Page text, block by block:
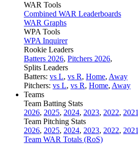
WAR Tools
Combined WAR Leaderboards
WAR Graphs
WPA Tools
WPA Inquirer
Rookie Leaders
Batters 2026, Pitchers 2026,
Splits Leaders
Batters: vs L, vs R, Home, Away
Pitchers: vs L, vs R, Home, Away
Teams
Team Batting Stats
2026, 2025, 2024, 2023, 2022, 2021
Team Pitching Stats
2026, 2025, 2024, 2023, 2022, 2021
Team WAR Totals (RoS)